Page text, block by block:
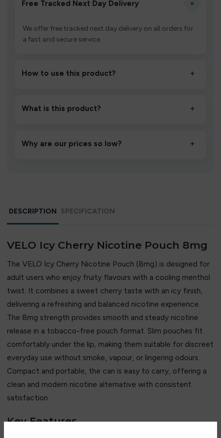
Free Tracked Next Day Delivery +
We offer free tracked next day delivery on all orders for
a fast and secure service.
How to use this product? +
to settle for 1–2 minutes, then inhale gently.
What is this product? +
performance and an easy, hassle-free experience.
Why are our prices so low? +
DESCRIPTION SPECIFICATION
VELO Icy Cherry Nicotine Pouch 8mg
The VELO Icy Cherry Nicotine Pouch (8mg) is designed for
adult users who enjoy fruity flavours with a cooling menthol
twist. It combines a sweet cherry taste with an icy finish,
delivering a refreshing and balanced nicotine experience.
The 8mg strength provides smooth and steady nicotine
release in a tobacco-free pouch format. Slim pouches fit
comfortably under the lip, making them suitable for discreet
everyday use without smoke, vapour, or lingering odours.
Compact and portable, the can is easy to carry, offering a
clean and modern nicotine alternative with consistent
satisfaction.
Key Features